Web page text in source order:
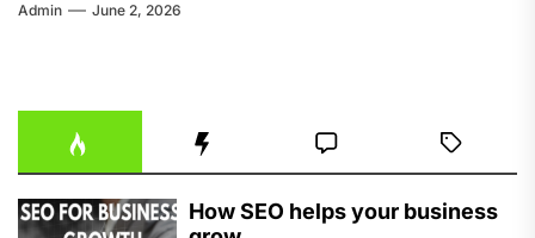
Admin June 2, 2026
How SEO helps your business